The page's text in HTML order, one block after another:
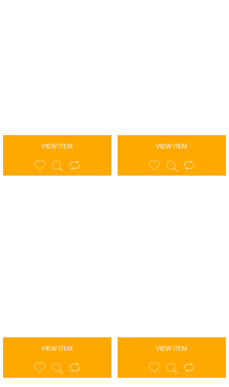
VIEW ITEM VIEW ITEM
VIEW ITEM VIEW ITEM